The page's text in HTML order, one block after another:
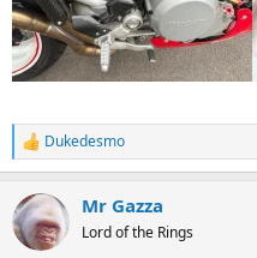
R
e
c
t
i
Dukedesmo
Mr Gazza
Lord of the Rings